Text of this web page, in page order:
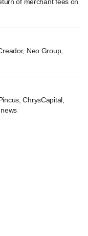
Neo Group,
ChrysCapital,